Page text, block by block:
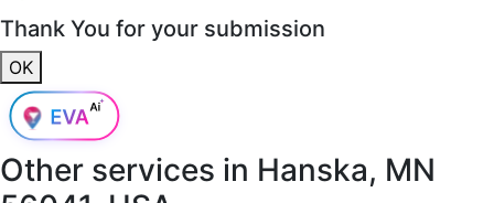
Thank You for your submission
OK
Other services in Hanska, MN